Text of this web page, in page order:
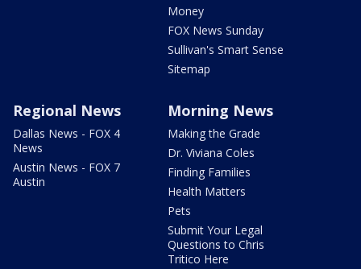
Money
FOX News Sunday
Sullivan's Smart Sense
Sitemap
Regional News
Dallas News - FOX 4
News
Austin News - FOX 7
Austin
Morning News
Making the Grade
Dr. Viviana Coles
Finding Families
Health Matters
Pets
Submit Your Legal
Questions to Chris
Tritico Here